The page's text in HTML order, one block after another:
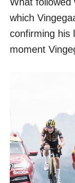
which
confirming his
moment